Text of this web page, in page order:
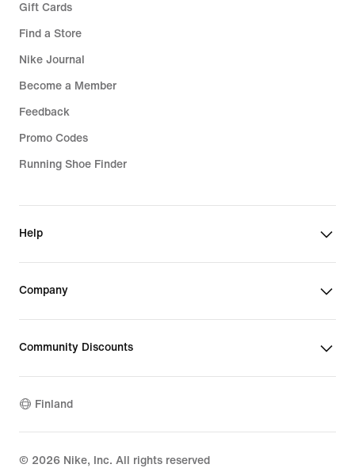
Gift Cards
Find a Store
Nike Journal
Become a Member
Feedback
Promo Codes
Running Shoe Finder
Help
Company
Community Discounts
Finland
© 2026 Nike, Inc. All rights reserved